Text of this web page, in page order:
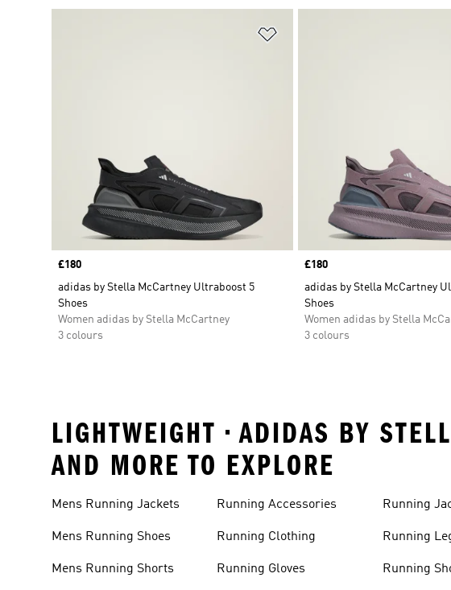
Price
£180
adidas by Stella McCartney Ultraboost 5
Shoes
Women adidas by Stella McCartney
3 colours
Price
£180
adidas by Stella McCartney
Shoes
Women adidas by Stella
3 colours
LIGHTWEIGHT • ADIDAS BY
AND MORE TO EXPLORE
Mens Running Jackets
Mens Running Shoes
Mens Running Shorts
Running Accessories
Running Clothing
Running Gloves
Running
Running
Running